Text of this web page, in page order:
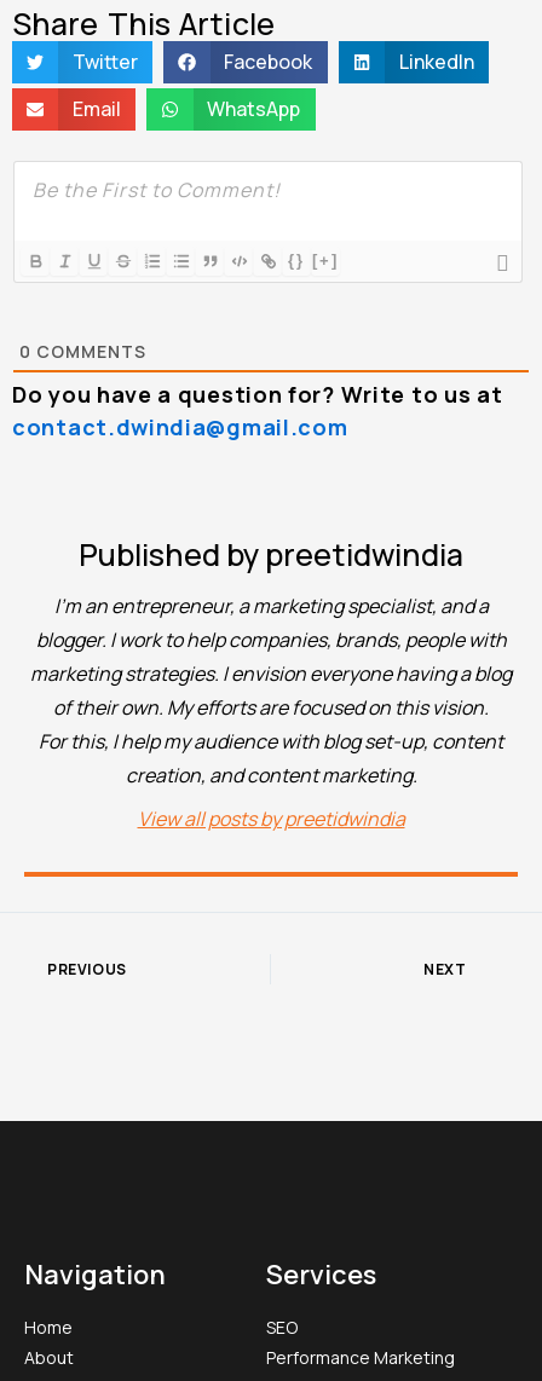
Share This Article
Twitter Facebook
LinkedIn
Email
WhatsApp
{} [+]
0 COMMENTS
Do you have a question for? Write to us at
contact.dwindia@gmail.com
Published by preetidwindia
I'm an entrepreneur, a marketing specialist, and a
blogger. I work to help companies, brands, people with
marketing strategies. I envision everyone having a blog
of their own. My efforts are focused on this vision.
For this, I help my audience with blog set-up, content
creation, and content marketing.
View all posts by preetidwindia
PREVIOUS NEXT
Navigation
Home
About
Services
SEO
Performance Marketing